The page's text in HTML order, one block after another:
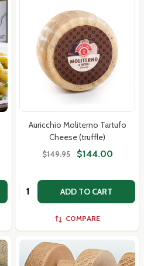
Auricchio Moliterno Tartufo
Cheese (truffle)
$149.95 $144.00
Quantity: ADD TO CART
COMPARE